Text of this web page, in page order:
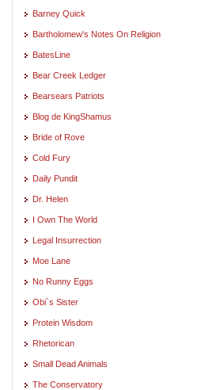
Barney Quick
Bartholomew's Notes On Religion
BatesLine
Bear Creek Ledger
Bearsears Patriots
Blog de KingShamus
Bride of Rove
Cold Fury
Daily Pundit
Dr. Helen
I Own The World
Legal Insurrection
Moe Lane
No Runny Eggs
Obi`s Sister
Protein Wisdom
Rhetorican
Small Dead Animals
The Conservatory